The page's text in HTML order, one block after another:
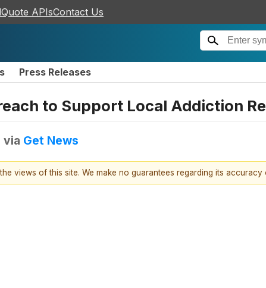
APIsContact Us
Press Releases
to Support Local Addiction
via Get News
views of this site. We make no guarantees regarding its accuracy